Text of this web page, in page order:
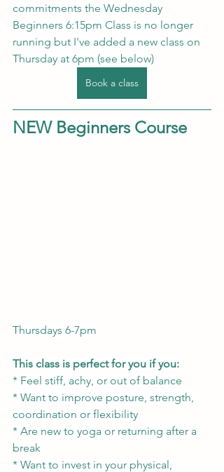
commitments the Wednesday
Beginners 6:15pm Class is no longer
running but I've added a new class on
Thursday at 6pm (see below)
Book a class
NEW Beginners Course
Thursdays 6-7pm
This class is perfect for you if you:
* Feel stiff, achy, or out of balance
* Want to improve posture, strength,
coordination or flexibility
* Are new to yoga or returning after a
break
* Want to invest in your physical,